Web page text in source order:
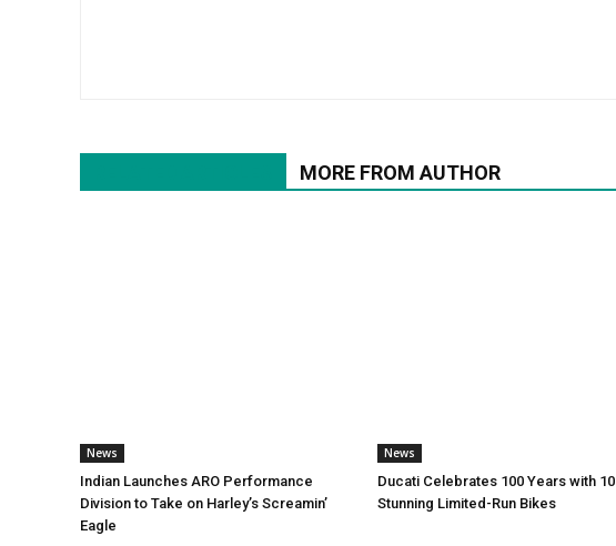
MORE FROM AUTHOR
News
Indian Launches ARO Performance
Division to Take on Harley’s Screamin’
Eagle
News
Ducati Celebrates 100 Years with 10
Stunning Limited-Run Bikes